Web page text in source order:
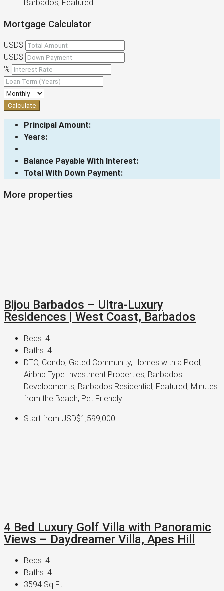
Barbados, Featured
Mortgage Calculator
USD$
USD$
%
Calculate
Principal Amount:
Years:
Balance Payable With Interest:
Total With Down Payment:
More properties
Bijou Barbados – Ultra-Luxury
Residences | West Coast, Barbados
Beds: 4
Baths: 4
DTO, Condo, Gated Community, Homes with a Pool,
Airbnb Type Investment Properties, Barbados
Developments, Barbados Residential, Featured, Minutes
from the Beach, Pet Friendly
Start from USD$1,599,000
4 Bed Luxury Golf Villa with Panoramic
Views – Daydreamer Villa, Apes Hill
Beds: 4
Baths: 4
3594 Sq Ft